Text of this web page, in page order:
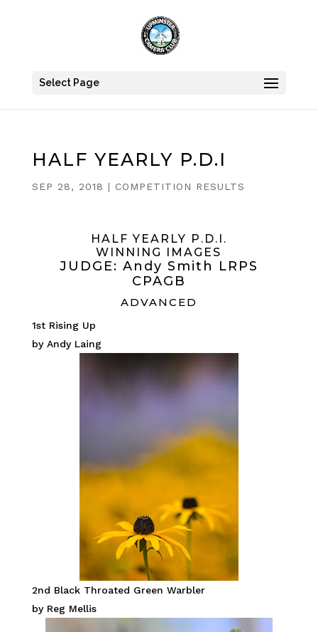
Select Page
HALF YEARLY P.D.I
SEP 28, 2018 | COMPETITION RESULTS
HALF YEARLY P.D.I.
WINNING IMAGES
JUDGE: Andy Smith LRPS
CPAGB
ADVANCED
1st Rising Up
by Andy Laing
2nd Black Throated Green Warbler
by Reg Mellis